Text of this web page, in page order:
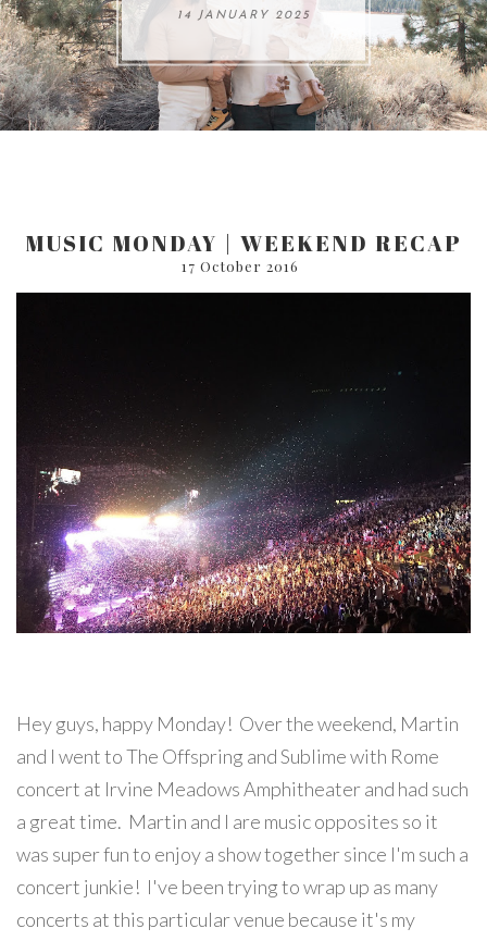
14 JANUARY 2025
05 SEPTEMBER 2024
ARE 8.
17 JULY 2024
MUSIC MONDAY | WEEKEND RECAP
17 October 2016
Hey guys, happy Monday! Over the weekend, Martin
and I went to The Offspring and Sublime with Rome
concert at Irvine Meadows Amphitheater and had such
a great time. Martin and I are music opposites so it
was super fun to enjoy a show together since I'm such a
concert junkie! I've been trying to wrap up as many
concerts at this particular venue because it's my